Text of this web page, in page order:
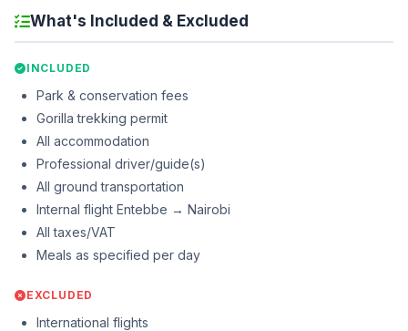
What's Included & Excluded
INCLUDED
Park & conservation fees
Gorilla trekking permit
All accommodation
Professional driver/guide(s)
All ground transportation
Internal flight Entebbe → Nairobi
All taxes/VAT
Meals as specified per day
EXCLUDED
International flights